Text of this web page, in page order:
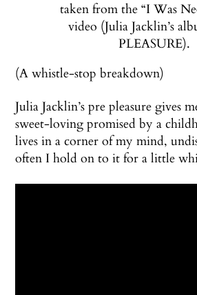
taken from the “I Was
video (Julia Jacklin’s
PLEASURE).
(A whistle-stop breakdown)
Julia Jacklin’s pre pleasure gives
sweet-loving promised by a
lives in a corner of my mind,
often I hold on to it for a little